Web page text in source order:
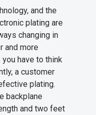
and the
plating are
changing in
and more
have to think
a customer
plating.
backplane
and two feet